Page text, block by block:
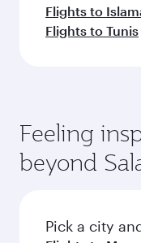
Flights to
Flights to Tunis
Feeling
beyond
Pick a city